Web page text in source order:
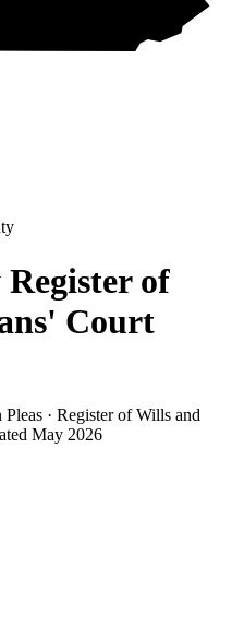
of
Court
· Register of Wills and
May 2026